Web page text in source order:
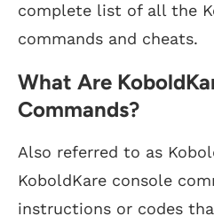
complete list of all the
commands and cheats.
What Are
Commands?
Also referred to as
KoboldKare console
instructions or codes